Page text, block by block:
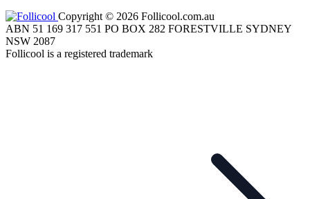
Copyright © 2026 Follicool.com.au
ABN 51 169 317 551 PO BOX 282 FORESTVILLE SYDNEY
NSW 2087
Follicool is a registered trademark